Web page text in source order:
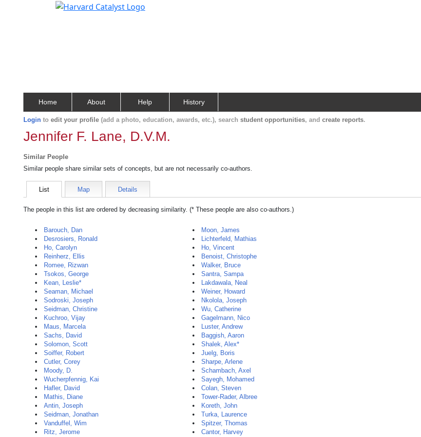
Home About Help History
Login to edit your profile (add a photo, education, awards, etc.), search student opportunities, and create reports.
Jennifer F. Lane, D.V.M.
Similar People
Similar people share similar sets of concepts, but are not necessarily co-authors.
List Map Details
The people in this list are ordered by decreasing similarity. (* These people are also co-authors.)
Barouch, Dan
Desrosiers, Ronald
Ho, Carolyn
Reinherz, Ellis
Romee, Rizwan
Tsokos, George
Kean, Leslie*
Seaman, Michael
Sodroski, Joseph
Seidman, Christine
Kuchroo, Vijay
Maus, Marcela
Sachs, David
Solomon, Scott
Soiffer, Robert
Cutler, Corey
Moody, D.
Wucherpfennig, Kai
Hafler, David
Mathis, Diane
Antin, Joseph
Seidman, Jonathan
Vanduffel, Wim
Ritz, Jerome
Moon, James
Lichterfeld, Mathias
Ho, Vincent
Benoist, Christophe
Walker, Bruce
Santra, Sampa
Lakdawala, Neal
Weiner, Howard
Nkolola, Joseph
Wu, Catherine
Gagelmann, Nico
Luster, Andrew
Baggish, Aaron
Shalek, Alex*
Juelg, Boris
Sharpe, Arlene
Schambach, Axel
Sayegh, Mohamed
Colan, Steven
Tower-Rader, Albree
Koreth, John
Turka, Laurence
Spitzer, Thomas
Cantor, Harvey